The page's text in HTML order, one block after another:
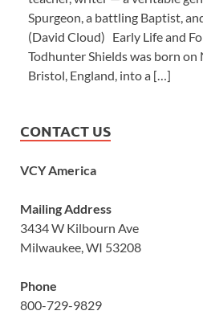
Spurgeon, a battling Baptist,
(David Cloud) Early Life and
Todhunter Shields was born on
Bristol, England, into a […]
CONTACT US
VCY America
Mailing Address
3434 W Kilbourn Ave
Milwaukee, WI 53208
Phone
800-729-9829